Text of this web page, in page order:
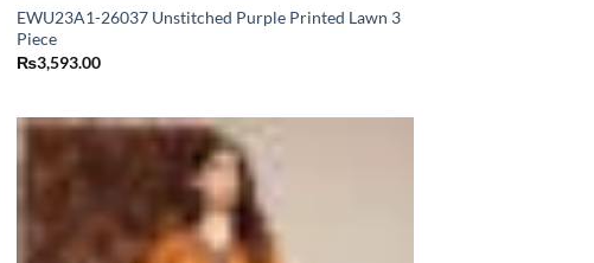
EWU23A1-26037 Unstitched Purple Printed Lawn 3
Piece
₨3,593.00